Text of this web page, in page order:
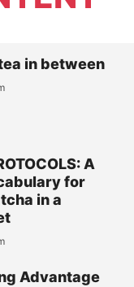
in between
A
for
in a
Advantage